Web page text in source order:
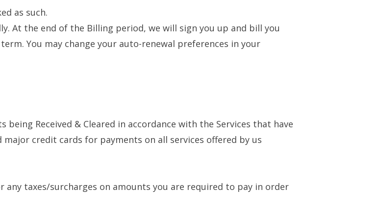
as such.
At the end of the Billing period, we will sign you up and bill you
You may change your auto-renewal preferences in your
being Received & Cleared in accordance with the Services that have
major credit cards for payments on all services offered by us
any taxes/surcharges on amounts you are required to pay in order